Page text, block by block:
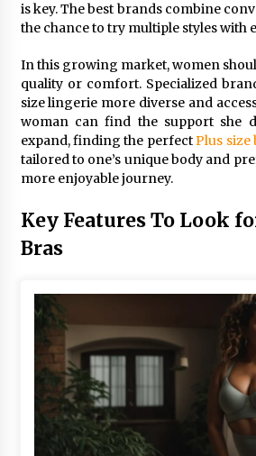
is key. The best brands combine
the chance to try multiple styles with
In this growing market, women
quality or comfort. Specialized
size lingerie more diverse and
woman can find the support she
expand, finding the perfectPlus
tailored to one’s unique body and
more enjoyable journey.
Key Features To Look
Bras